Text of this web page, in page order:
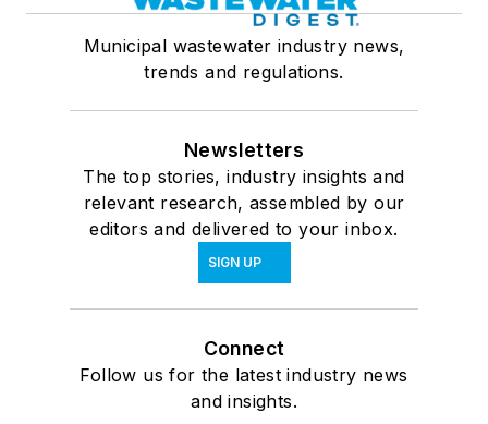
Municipal wastewater industry news,
trends and regulations.
Newsletters
The top stories, industry insights and
relevant research, assembled by our
editors and delivered to your inbox.
SIGN UP
Connect
Follow us for the latest industry news
and insights.